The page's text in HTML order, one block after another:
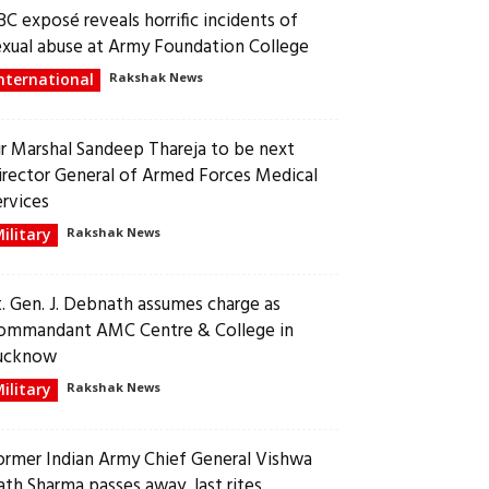
exposé reveals horrific incidents of
abuse at Army Foundation College
Rakshak News
Marshal Sandeep Thareja to be next
General of Armed Forces Medical
Rakshak News
Gen. J. Debnath assumes charge as
AMC Centre & College in
Rakshak News
Indian Army Chief General Vishwa